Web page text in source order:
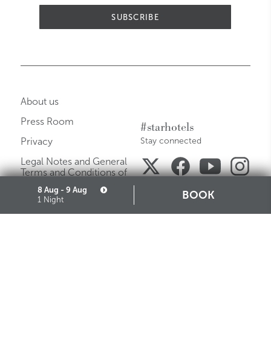
SUBSCRIBE
#starhotels
Stay connected
About us
Press Room
Privacy
Legal Notes and General
Terms and Conditions of
Careers
8 Aug - 9 Aug
1 Night BOOK